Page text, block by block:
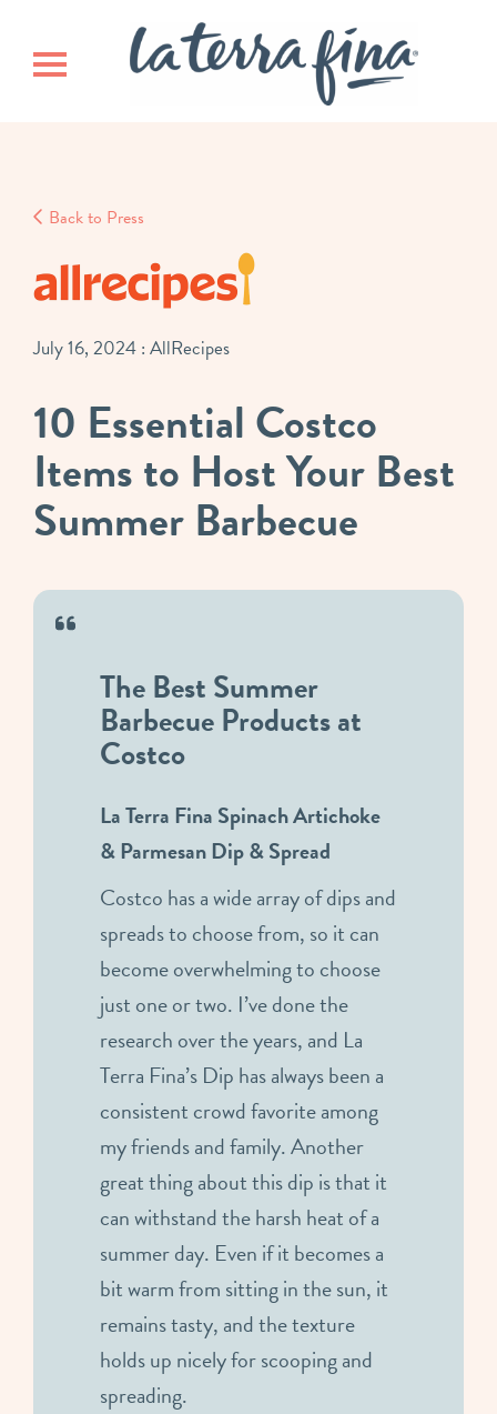
main
footerToggle navigation
Back to Press
July 16, 2024 : AllRecipes
10 Essential Costco
Items to Host Your Best
Summer Barbecue
The Best Summer
Barbecue Products at
Costco
La Terra Fina Spinach Artichoke
& Parmesan Dip & Spread
Costco has a wide array of dips and
spreads to choose from, so it can
become overwhelming to choose
just one or two. I’ve done the
research over the years, and La
Terra Fina’s Dip has always been a
consistent crowd favorite among
my friends and family. Another
great thing about this dip is that it
can withstand the harsh heat of a
summer day. Even if it becomes a
bit warm from sitting in the sun, it
remains tasty, and the texture
holds up nicely for scooping and
spreading.